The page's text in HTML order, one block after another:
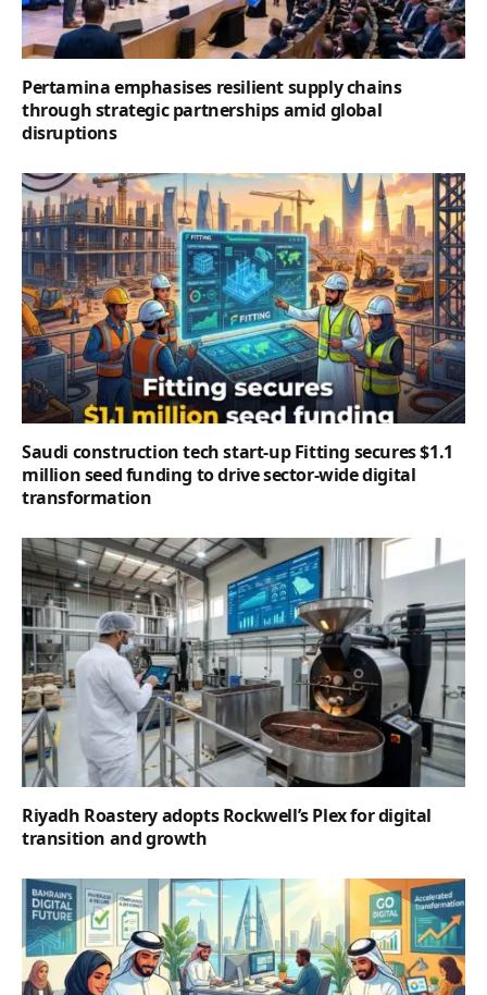
Pertamina emphasises resilient supply chains
through strategic partnerships amid global
disruptions
Saudi construction tech start-up Fitting secures $1.1
million seed funding to drive sector-wide digital
transformation
Riyadh Roastery adopts Rockwell’s Plex for digital
transition and growth